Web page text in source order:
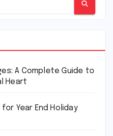
A Complete Guide to
Heart
Year End Holiday